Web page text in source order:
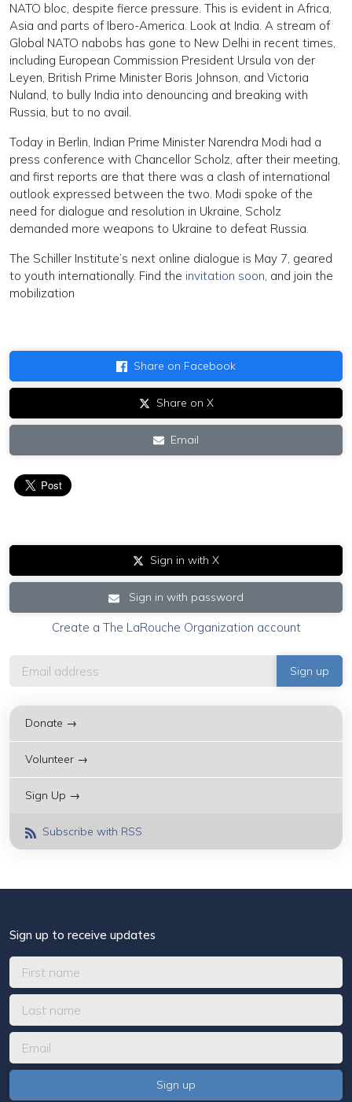
NATO bloc, despite fierce pressure. This is evident in Africa,
Asia and parts of Ibero-America. Look at India. A stream of
Global NATO nabobs has gone to New Delhi in recent times,
including European Commission President Ursula von der
Leyen, British Prime Minister Boris Johnson, and Victoria
Nuland, to bully India into denouncing and breaking with
Russia, but to no avail.
Today in Berlin, Indian Prime Minister Narendra Modi had a
press conference with Chancellor Scholz, after their meeting,
and first reports are that there was a clash of international
outlook expressed between the two. Modi spoke of the
need for dialogue and resolution in Ukraine, Scholz
demanded more weapons to Ukraine to defeat Russia.
The Schiller Institute’s next online dialogue is May 7, geared
to youth internationally. Find the invitation soon, and join the
mobilization
Share on Facebook
Share on X
Email
Sign in with X
Sign in with password
Create a The LaRouche Organization account
Donate →
Volunteer →
Sign Up →
Subscribe with RSS
Sign up to receive updates